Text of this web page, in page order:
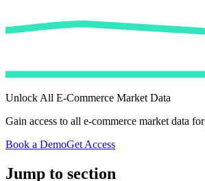
Unlock All E-Commerce Market Data
Gain access to all e-commerce market data
Book a DemoGet Access
Jump to section